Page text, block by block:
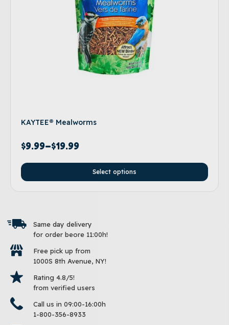
KAYTEE® Mealworms
$9.99–$19.99
Select options
Same day delivery
for order beore 11:00h!
Free pick up from
1000S 8th Avenue, NY!
Rating 4.8/5!
from verified users
Call us in 09:00-16:00h
1-800-356-8933